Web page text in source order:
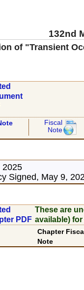
132nd
of "Transient
Fiscal
Note
2025
Signed, May 9,
PDF
These are
available)
Chapter
Note